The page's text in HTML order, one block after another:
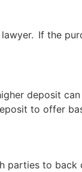
If the
deposit
to offer
to